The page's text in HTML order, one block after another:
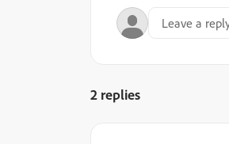
2 replies